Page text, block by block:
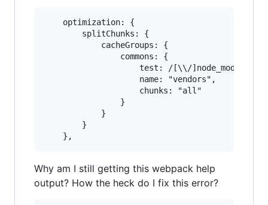
    optimization: {
        splitChunks: {
            cacheGroups: {
                commons: {
test: /[\\/
                    name: "vendors",
                    chunks: "all"
                }
            }
        }
Why am I still getting this webpack help
output? How the heck do I fix this error?